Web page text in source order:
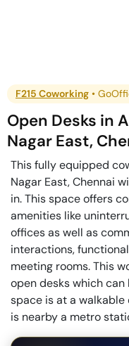
F215 Coworking •
Open Desks in
Nagar East,
This fully equipped
Nagar East, Chennai
in. This space offers
amenities like
offices as well as
interactions,
meeting rooms. This
open desks which can
space is at a
is nearby a metro